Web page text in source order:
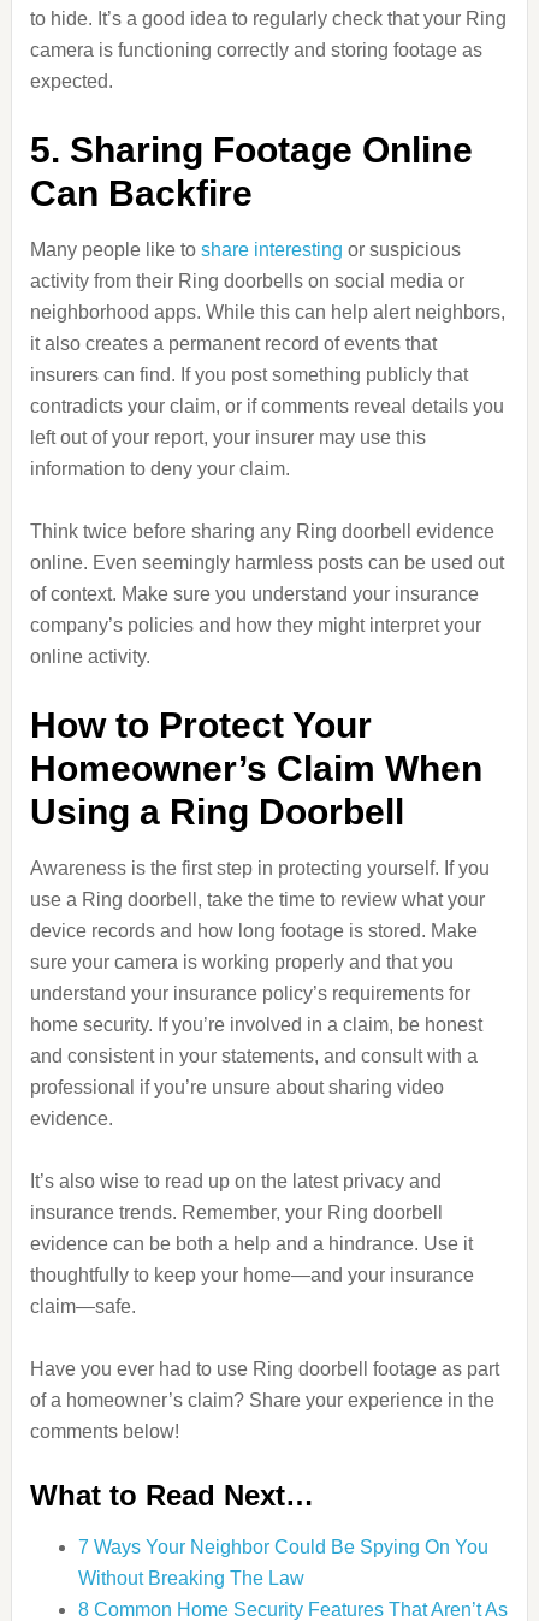
to hide. It’s a good idea to regularly check that your Ring
camera is functioning correctly and storing footage as
expected.
5. Sharing Footage Online
Can Backfire
Many people like to share interesting or suspicious
activity from their Ring doorbells on social media or
neighborhood apps. While this can help alert neighbors,
it also creates a permanent record of events that
insurers can find. If you post something publicly that
contradicts your claim, or if comments reveal details you
left out of your report, your insurer may use this
information to deny your claim.
Think twice before sharing any Ring doorbell evidence
online. Even seemingly harmless posts can be used out
of context. Make sure you understand your insurance
company’s policies and how they might interpret your
online activity.
How to Protect Your
Homeowner’s Claim When
Using a Ring Doorbell
Awareness is the first step in protecting yourself. If you
use a Ring doorbell, take the time to review what your
device records and how long footage is stored. Make
sure your camera is working properly and that you
understand your insurance policy’s requirements for
home security. If you’re involved in a claim, be honest
and consistent in your statements, and consult with a
professional if you’re unsure about sharing video
evidence.
It’s also wise to read up on the latest privacy and
insurance trends. Remember, your Ring doorbell
evidence can be both a help and a hindrance. Use it
thoughtfully to keep your home—and your insurance
claim—safe.
Have you ever had to use Ring doorbell footage as part
of a homeowner’s claim? Share your experience in the
comments below!
What to Read Next…
7 Ways Your Neighbor Could Be Spying On You
Without Breaking The Law
8 Common Home Security Features That Aren’t As